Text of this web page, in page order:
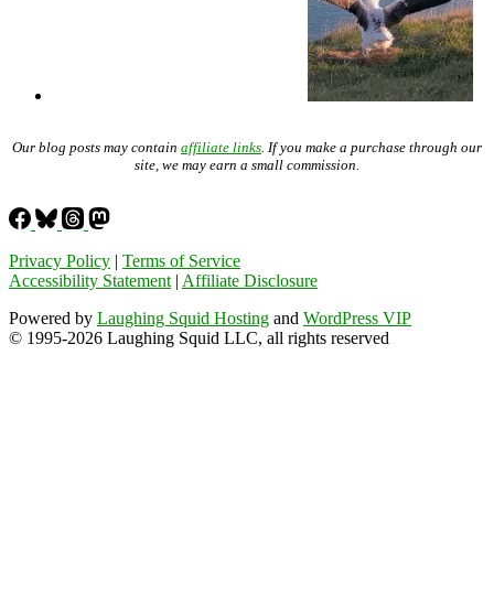
Our blog posts may contain affiliate links. If you make a purchase through our
site, we may earn a small commission.
Privacy Policy | Terms of Service
Accessibility Statement| Affiliate Disclosure
Powered by Laughing Squid Hosting and WordPress VIP
© 1995-2026 Laughing Squid LLC, all rights reserved